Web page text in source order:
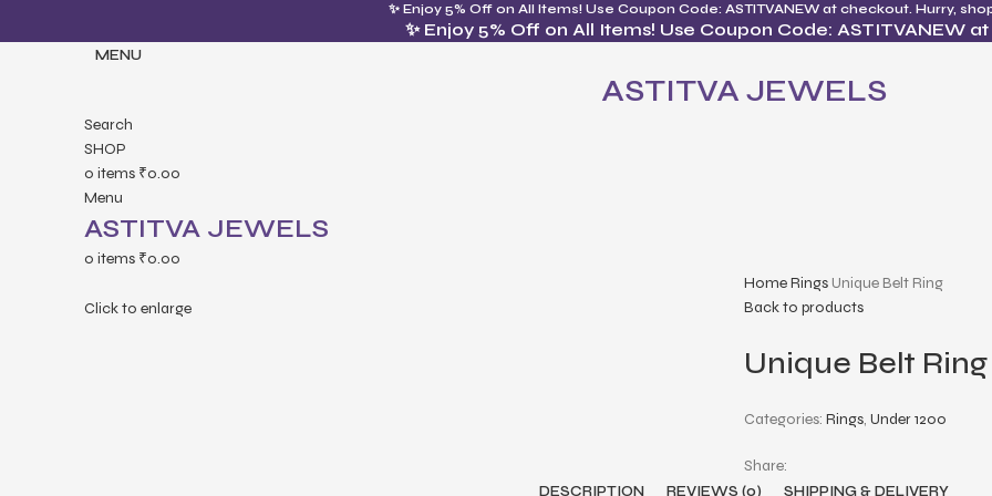
✨ Enjoy 5% Off on All Items! Use Coupon Code: ASTITVANEW at checkout. Hurry,
✨ Enjoy 5% Off on All Items! Use Coupon Code: ASTITVANEW
MENU
ASTITVA JEWELS
Search
SHOP
0 items ₹0.00
Menu
ASTITVA JEWELS
0 items ₹0.00
Click to enlarge
HomeRings Unique Belt Ring
Back to products
Unique Belt Ring
Categories: Rings, Under 1200
Share:
DESCRIPTION REVIEWS (0) SHIPPING & DELIVERY